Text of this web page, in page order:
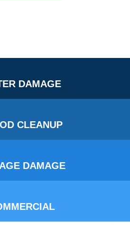
DAMAGE
CLEANUP
DAMAGE